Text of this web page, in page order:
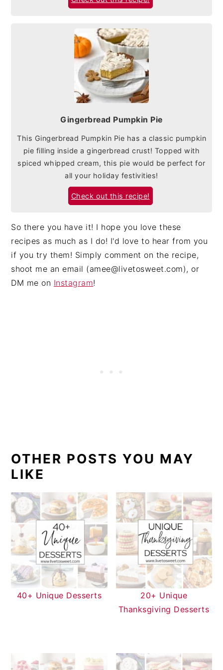
Gingerbread Pumpkin Pie
This Gingerbread Pumpkin Pie has a classic pumpkin
pie filling inside a gingerbread crust! Topped with
spiced whipped cream, this pie would be perfect for
all your holiday festivities!
Check out this recipe!
So there you have it! I hope you love these
recipes as much as I do! I'd love to hear from you
if you try them! Simply comment on the recipe,
shoot me an email (amee@livetosweet.com), or
DM me on Instagram!
OTHER POSTS YOU MAY
LIKE
40+ Unique Desserts
20+ Unique
Thanksgiving Desserts